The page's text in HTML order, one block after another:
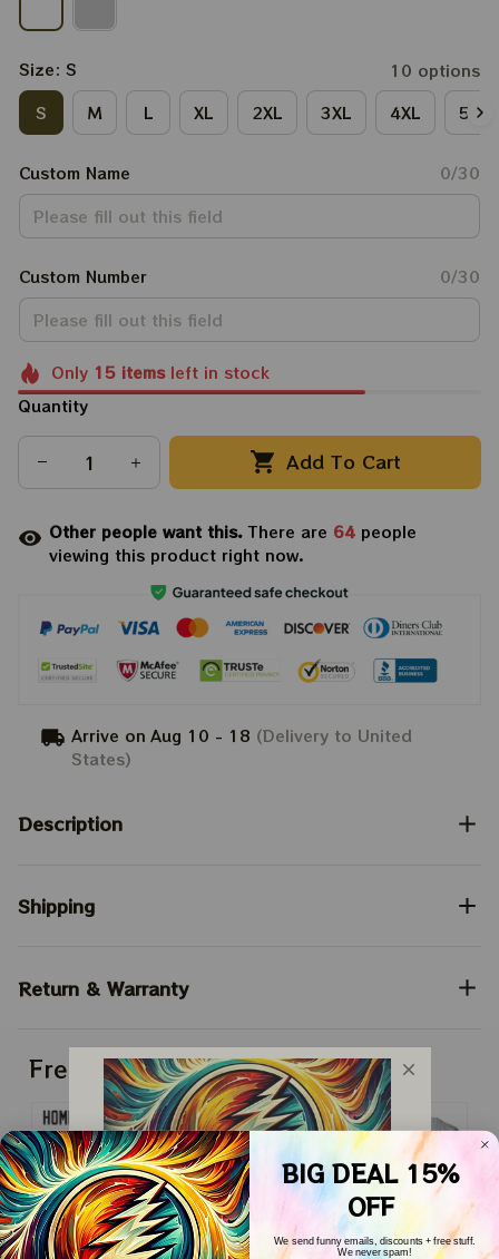
Size: S
10 options
S
M L XL 2XL 3XL 4XL 5XL
Custom Name 0/30
Custom Number 0/30
Only 15itemsleft in stock
Quantity
Add To Cart
Other people want this.There are 64 people
viewing this product right now.
Arrive on Aug 10 - 18 (Delivery to United
States)
Description
Shipping
Return & Warranty
Frequently bought together
BIG DEAL 15%
OFF
We send funny emails, discounts + free stuff.
We never spam!